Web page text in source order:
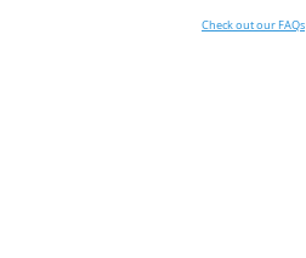
Check out our FAQs